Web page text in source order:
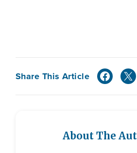
Share This Article
About The